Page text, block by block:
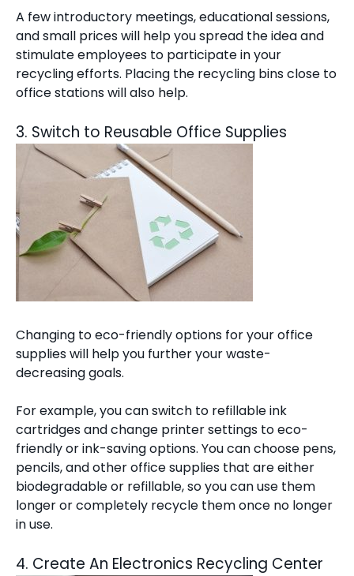
A few introductory meetings, educational sessions,
and small prices will help you spread the idea and
stimulate employees to participate in your
recycling efforts. Placing the recycling bins close to
office stations will also help.
3. Switch to Reusable Office Supplies
Changing to eco-friendly options for your office
supplies will help you further your waste-
decreasing goals.
For example, you can switch to refillable ink
cartridges and change printer settings to eco-
friendly or ink-saving options. You can choose pens,
pencils, and other office supplies that are either
biodegradable or refillable, so you can use them
longer or completely recycle them once no longer
in use.
4. Create An Electronics Recycling Center